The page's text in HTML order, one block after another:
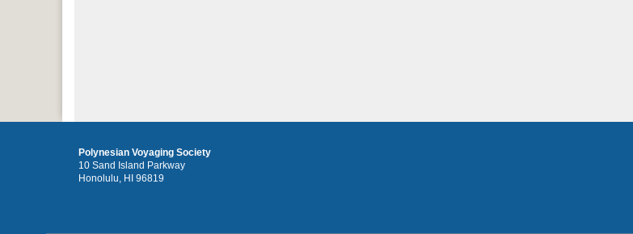
Polynesian Voyaging Society
10 Sand Island Parkway
Honolulu, HI 96819